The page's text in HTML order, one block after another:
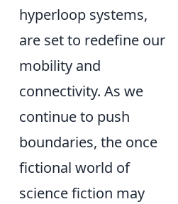
hyperloop systems,
are set to redefine our
mobility and
connectivity. As we
continue to push
boundaries, the once
fictional world of
science fiction may